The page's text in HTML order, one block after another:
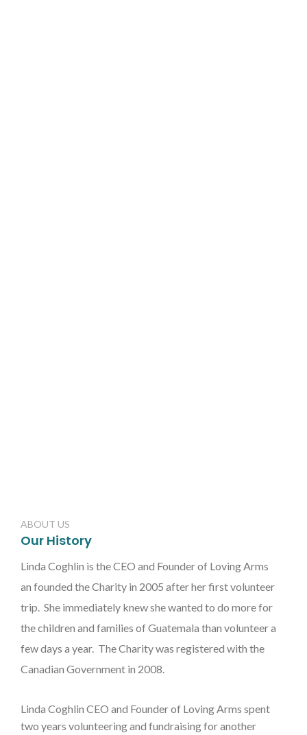
ABOUT US
Our History
Linda Coghlin is the CEO and Founder of Loving Arms
an founded the Charity in 2005 after her first volunteer
trip. She immediately knew she wanted to do more for
the children and families of Guatemala than volunteer a
few days a year. The Charity was registered with the
Canadian Government in 2008.
Linda Coghlin CEO and Founder of Loving Arms spent
two years volunteering and fundraising for another